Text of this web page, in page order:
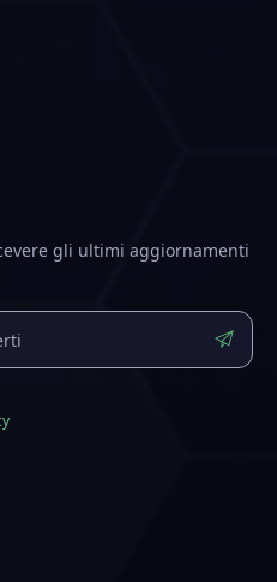
gli ultimi aggiornamenti